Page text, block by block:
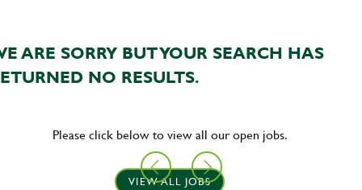
ARE SORRY BUT YOUR SEARCH HAS
NO RESULTS.
Please click below to view all our open jobs.
VIEW ALL JOBS